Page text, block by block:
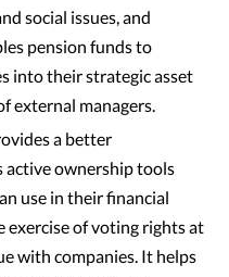
social issues, and
pension funds to
into their strategic asset
external managers.
a better
active ownership tools
use in their financial
exercise of voting rights at
with companies. It helps